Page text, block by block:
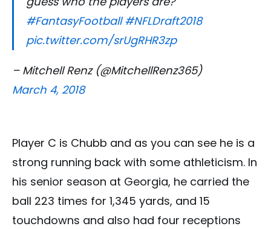
#FantasyFootball #NFLDraft2018
pic.twitter.com/srUgRHR3zp
– Mitchell Renz (@MitchellRenz365)
March 4, 2018
Player C is Chubb and as you can see he is a
strong running back with some athleticism. In
his senior season at Georgia, he carried the
ball 223 times for 1,345 yards, and 15
touchdowns and also had four receptions